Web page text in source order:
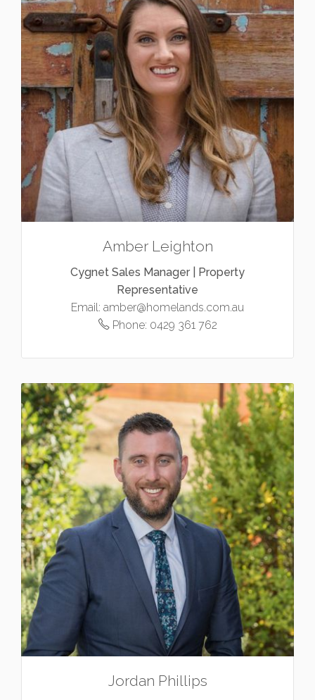
Amber Leighton
Cygnet Sales Manager | Property
Representative
Email: amber@homelands.com.au
Phone: 0429 361 762
Jordan Phillips